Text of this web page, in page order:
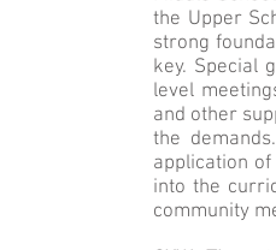
the Upper
strong
key. Special
level
and other
the
application
into the
community